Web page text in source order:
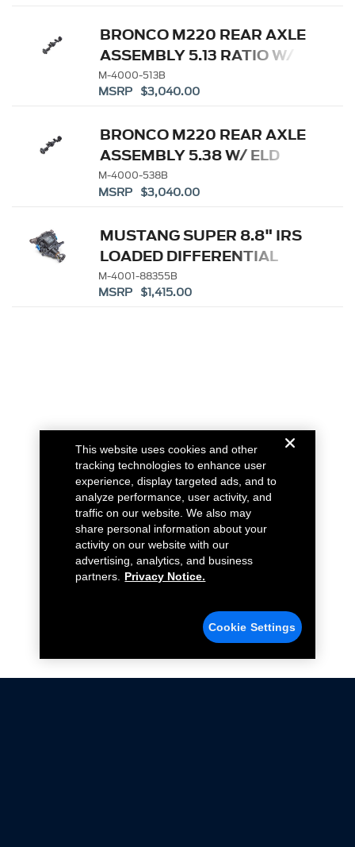
BRONCO M220 REAR AXLE
ASSEMBLY 5.13 RATIO W/
ELD
M-4000-513B
MSRP $3,040.00
BRONCO M220 REAR AXLE
ASSEMBLY 5.38 W/ ELD
M-4000-538B
MSRP $3,040.00
MUSTANG SUPER 8.8" IRS
LOADED DIFFERENTIAL
HOUSING 3.55
M-4001-88355B
MSRP $1,415.00
This website uses cookies and other
tracking technologies to enhance user
experience, display targeted ads, and to
analyze performance, user activity, and
traffic on our website. We also may
share personal information about your
activity on our website with our
advertising, analytics, and business
partners.
Privacy Notice.
Cookie Settings